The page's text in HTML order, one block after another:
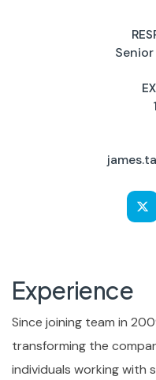
Experience
Since joining team in
transforming the
individuals working with